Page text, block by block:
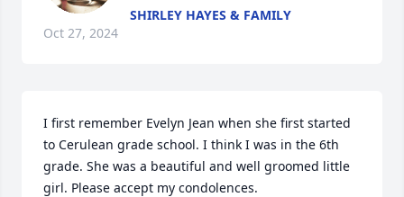
SHIRLEY HAYES & FAMILY
Oct 27, 2024
I first remember Evelyn Jean when she first started
to Cerulean grade school. I think I was in the 6th
grade. She was a beautiful and well groomed little
girl. Please accept my condolences.